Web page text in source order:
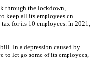
through the lockdown,
keep all its employees on
for its 10 employees. In 2021,
In a depression caused by
to let go some of its employees,